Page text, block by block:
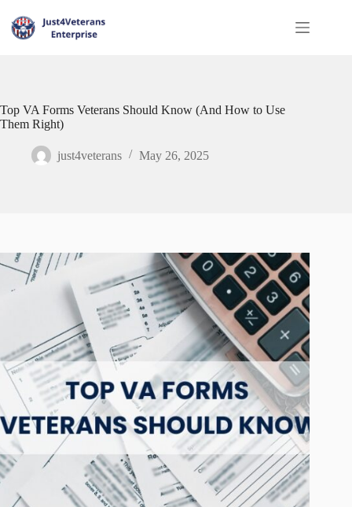
Top VA Forms Veterans Should Know (And How to Use
Them Right)
just4veterans May 26, 2025